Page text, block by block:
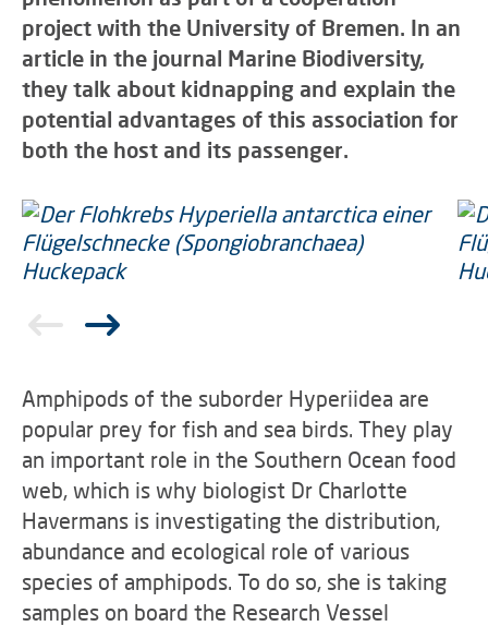
project with the University of Bremen. In an
article in the journal Marine Biodiversity,
they talk about kidnapping and explain the
potential advantages of this association for
both the host and its passenger.
Amphipods of the suborder Hyperiidea are
popular prey for fish and sea birds. They play
an important role in the Southern Ocean food
web, which is why biologist Dr Charlotte
Havermans is investigating the distribution,
abundance and ecological role of various
species of amphipods. To do so, she is taking
samples on board the Research Vessel